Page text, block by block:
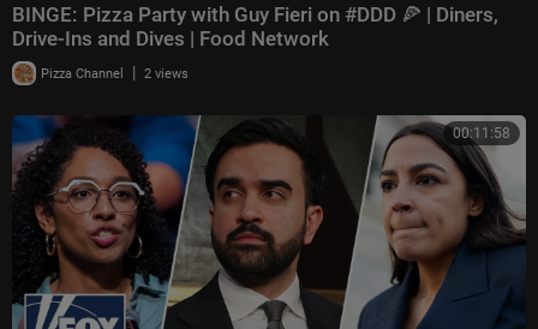
BINGE: Pizza Party with Guy Fieri on #DDD 🍕 | Diners,
Drive-Ins and Dives | Food Network
Pizza Channel | 2 views
00:11:58